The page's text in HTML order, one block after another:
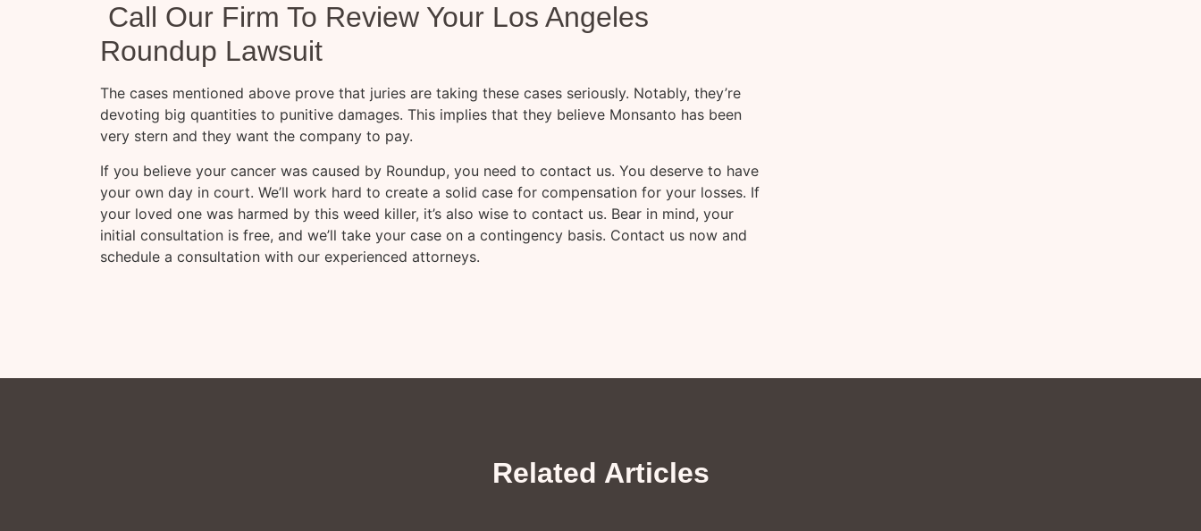
Call Our Firm To Review Your Los Angeles
Roundup Lawsuit
The cases mentioned above prove that juries are taking these cases seriously. Notably, they’re
devoting big quantities to punitive damages. This implies that they believe Monsanto has been
very stern and they want the company to pay.
If you believe your cancer was caused by Roundup, you need to contact us. You deserve to have
your own day in court. We’ll work hard to create a solid case for compensation for your losses. If
your loved one was harmed by this weed killer, it’s also wise to contact us. Bear in mind, your
initial consultation is free, and we’ll take your case on a contingency basis. Contact us now and
schedule a consultation with our experienced attorneys.
Related Articles